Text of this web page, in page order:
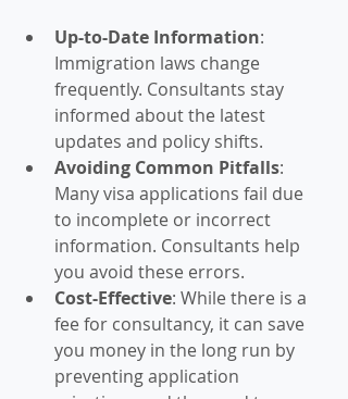
Up-to-Date Information:
Immigration laws change
frequently. Consultants stay
informed about the latest
updates and policy shifts.
Avoiding Common Pitfalls:
Many visa applications fail due
to incomplete or incorrect
information. Consultants help
you avoid these errors.
Cost-Effective: While there is a
fee for consultancy, it can save
you money in the long run by
preventing application